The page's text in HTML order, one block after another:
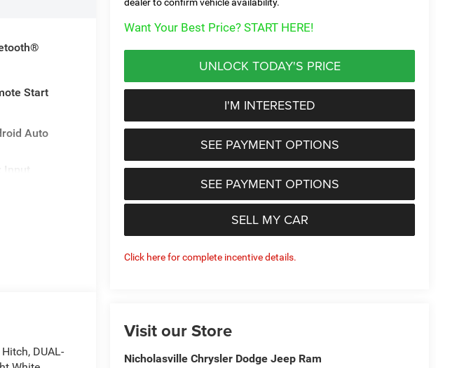
Want Your Best Price? START HERE!
UNLOCK TODAY'S PRICE
I'M INTERESTED
SEE PAYMENT OPTIONS
SEE PAYMENT OPTIONS
SELL MY CAR
Click here for complete incentive details.
Visit our Store
Nicholasville Chrysler Dodge Jeep Ram
Start
Auto
Input
DUAL-